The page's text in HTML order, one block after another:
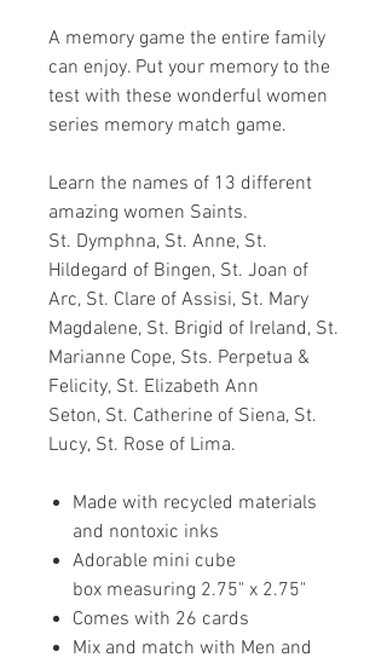
A memory game the entire family
can enjoy. Put your memory to the
test with these wonderful women
series memory match game.
Learn the names of 13 different
amazing women Saints.
St. Dymphna, St. Anne, St.
Hildegard of Bingen, St. Joan of
Arc, St. Clare of Assisi, St. Mary
Magdalene, St. Brigid of Ireland, St.
Marianne Cope, Sts. Perpetua &
Felicity, St. Elizabeth Ann
Seton, St. Catherine of Siena, St.
Lucy, St. Rose of Lima.
Made with recycled materials
and nontoxic inks
Adorable mini cube
box measuring 2.75" x 2.75"
Comes with 26 cards
Mix and match with Men and